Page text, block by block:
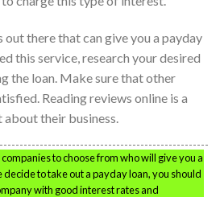
out there that can give you a payday
this service, research your desired
the loan. Make sure that other
Reading reviews online is a
their business.
to choose from who will give you a
to take out a payday loan, you should
with good interest rates and